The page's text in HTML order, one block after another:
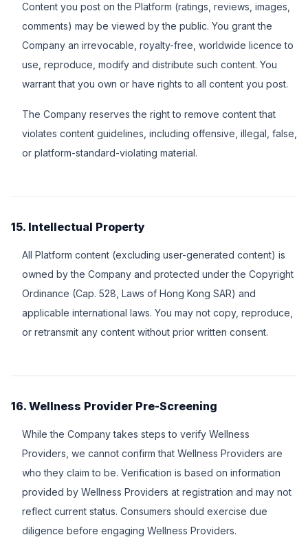
Content you post on the Platform (ratings, reviews, images,
comments) may be viewed by the public. You grant the
Company an irrevocable, royalty-free, worldwide licence to
use, reproduce, modify and distribute such content. You
warrant that you own or have rights to all content you post.
The Company reserves the right to remove content that
violates content guidelines, including offensive, illegal, false,
or platform-standard-violating material.
15. Intellectual Property
All Platform content (excluding user-generated content) is
owned by the Company and protected under the Copyright
Ordinance (Cap. 528, Laws of Hong Kong SAR) and
applicable international laws. You may not copy, reproduce,
or retransmit any content without prior written consent.
16. Wellness Provider Pre-Screening
While the Company takes steps to verify Wellness
Providers, we cannot confirm that Wellness Providers are
who they claim to be. Verification is based on information
provided by Wellness Providers at registration and may not
reflect current status. Consumers should exercise due
diligence before engaging Wellness Providers.